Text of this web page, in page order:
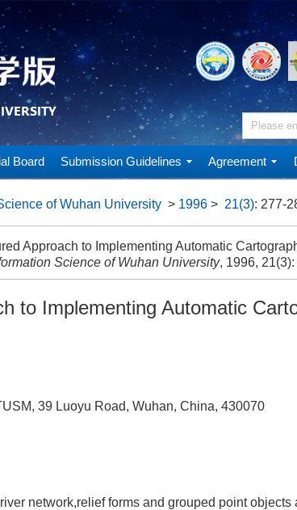
Board Submission Guidelines Agreement
of Wuhan University > 1996 > 21(3): 277-
Approach to Implementing Automatic
Science of Wuhan University, 1996,
to Implementing Automatic
39 Luoyu Road, Wuhan, China, 430070
network,relief forms and grouped point objects